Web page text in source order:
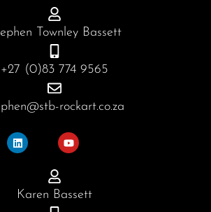
Townley Bassett
+27 (0)83 774 9565
rockart.co.za
i
n
k
n
o
u
t
Karen Bassett